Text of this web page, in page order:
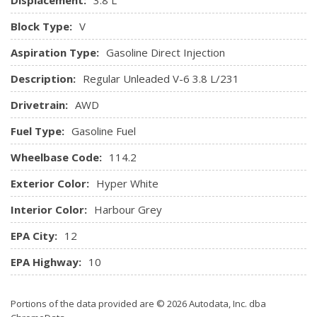
HomeLink Garage Door Transmitter
HVAC -inc: Underseat Ducts and Headliner/Pillar Ducts
Illuminated Glove Box
Immobilizer
Integrated Roof Antenna
Interior Trim -inc: Metal-Look Instrument Panel Insert,
Metal-Look Door Panel Insert, Metal-Look Console Insert,
Metal-Look Interior Accents and Leatherette Upholstered
Dashboard
Leatherette Door Trim Insert
Manual Tilt/Telescoping Steering Column
Manual w/Tilt Front Head Restraints and Manual
Adjustable Rear Head Restraints
Memory Settings Include
Outside Temp Gauge
Perimeter Alarm
Power 1st Row Windows w/Driver And Passenger 1-
Power Door Locks w/Autolock Feature
Block Type: V
Aspiration Type: Gasoline Direct Injection
Description: Regular Unleaded V-6 3.8 L/231
Drivetrain: AWD
Fuel Type: Gasoline Fuel
Wheelbase Code: 114.2
Exterior Color: Hyper White
Interior Color: Harbour Grey
EPA City: 12
EPA Highway: 10
Portions of the data provided are © 2026 Autodata, Inc. dba